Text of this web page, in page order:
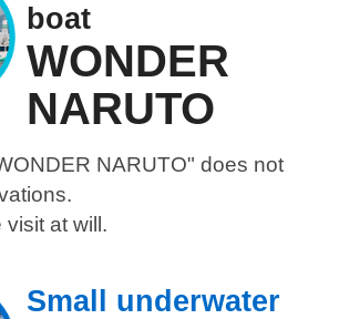
boat
WONDER
NARUTO
NARUTO"does not
at will.
Small underwater